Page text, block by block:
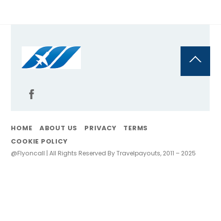
Back
Top
HOME ABOUT US PRIVACY
TERMS
COOKIE POLICY
@Flyoncall | All Rights Reserved By Travelpayouts, 2011 – 2025